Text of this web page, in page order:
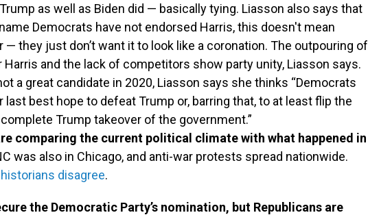
as well as Biden did — basically tying. Liasson also says that
Democrats have not endorsed Harris, this doesn't mean
— they just don’t want it to look like a coronation. The outpouring of
and the lack of competitors show party unity, Liasson says.
a great candidate in 2020, Liasson says she thinks “Democrats
last best hope to defeat Trump or, barring that, to at least flip the
Trump takeover of the government.”
comparing the current political climate with what happened in
was also in Chicago, and anti-war protests spread nationwide.
disagree.
the Democratic Party’s nomination, but Republicans are